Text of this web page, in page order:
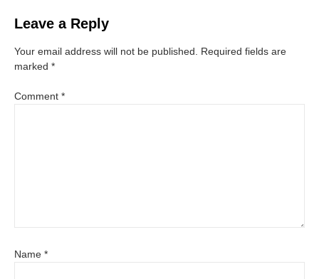
navigation
Leave a Reply
Your email address will not be published. Required fields are
marked *
Comment *
Name *